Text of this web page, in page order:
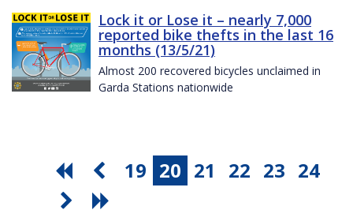
Lock it or Lose it – nearly 7,000
reported bike thefts in the last 16
months (13/5/21)
Almost 200 recovered bicycles unclaimed in
Garda Stations nationwide
19 20 21 22 23 24